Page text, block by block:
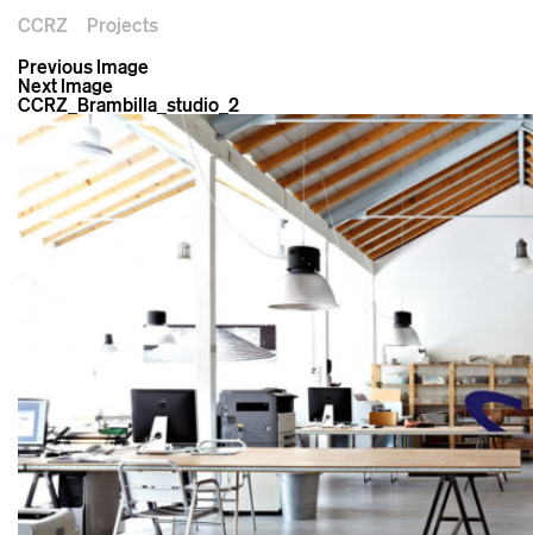
CCRZ
Projects
Previous Image
Next Image
CCRZ_Brambilla_studio_2